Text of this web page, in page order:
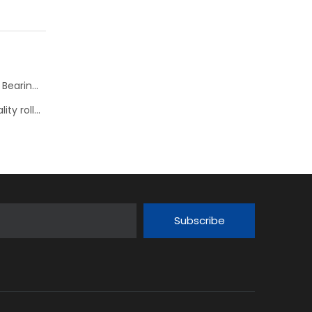
KOYO JTEKT Hyper Strong new series Spherical Roller Bearings--> JHS
Nachi presents its comprehensive range of high-quality roller bearings
Subscribe